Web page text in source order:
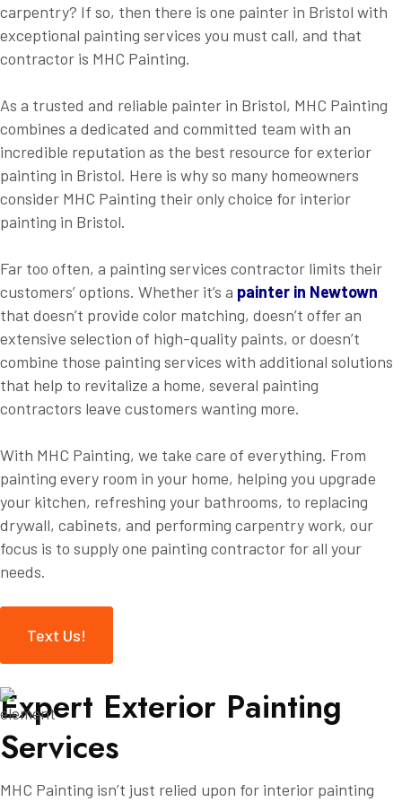
carpentry? If so, then there is one painter in Bristol with
exceptional painting services you must call, and that
contractor is MHC Painting.
As a trusted and reliable painter in Bristol, MHC Painting
combines a dedicated and committed team with an
incredible reputation as the best resource for exterior
painting in Bristol. Here is why so many homeowners
consider MHC Painting their only choice for interior
painting in Bristol.
Far too often, a painting services contractor limits their
customers’ options. Whether it’s a painter in Newtown
that doesn’t provide color matching, doesn’t offer an
extensive selection of high-quality paints, or doesn’t
combine those painting services with additional solutions
that help to revitalize a home, several painting
contractors leave customers wanting more.
With MHC Painting, we take care of everything. From
painting every room in your home, helping you upgrade
your kitchen, refreshing your bathrooms, to replacing
drywall, cabinets, and performing carpentry work, our
focus is to supply one painting contractor for all your
needs.
Text Us!
Expert Exterior Painting
Services
MHC Painting isn’t just relied upon for interior painting